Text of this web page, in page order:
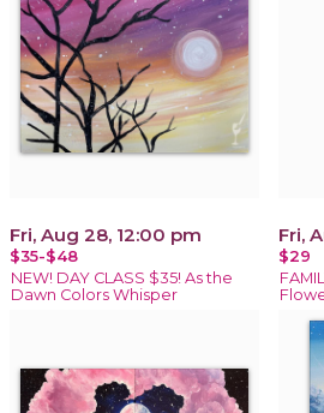
Fri, Aug 28, 12:00 pm
$35-$48
NEW! DAY CLASS $35! As the
Dawn Colors Whisper
Fri,
$29